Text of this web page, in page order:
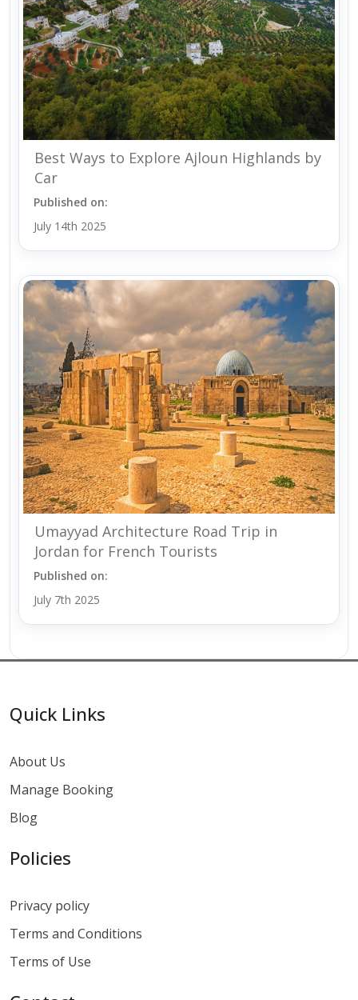
Best Ways to Explore Ajloun Highlands by
Car
Published on:
July 14th 2025
Umayyad Architecture Road Trip in
Jordan for French Tourists
Published on:
July 7th 2025
Quick Links
About Us
Manage Booking
Blog
Policies
Privacy policy
Terms and Conditions
Terms of Use